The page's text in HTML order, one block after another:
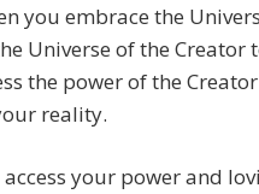
you embrace the
Universe of the Creator
the power of the
reality.
your power and